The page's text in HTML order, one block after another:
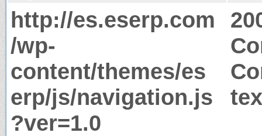
http://es.eserp.com
/wp-
content/themes/es
erp/js/navigation.js
?ver=1.0